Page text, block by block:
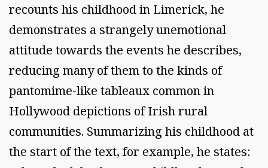
recounts his childhood in Limerick, he
demonstrates a strangely unemotional
attitude towards the events he describes,
reducing many of them to the kinds of
pantomime-like tableaux common in
Hollywood depictions of Irish rural
communities. Summarizing his childhood at
the start of the text, for example, he states: